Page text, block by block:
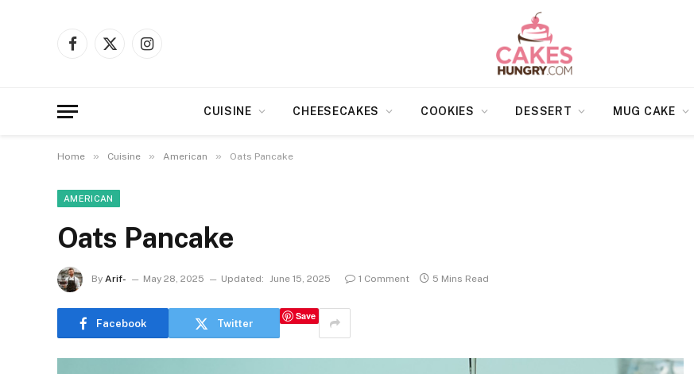
Facebook
X
Instagram
CUISINE CHEESECAKES COOKIES DESSERT MUG CAKE
Home » Cuisine » American » Oats Pancake
AMERICAN
Oats Pancake
By Arif- May 28, 2025 Updated: June 15, 2025 1 Comment 5 Mins Read
Facebook Twitter
Save